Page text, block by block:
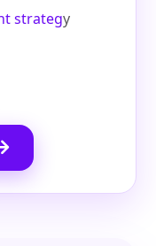
strategy